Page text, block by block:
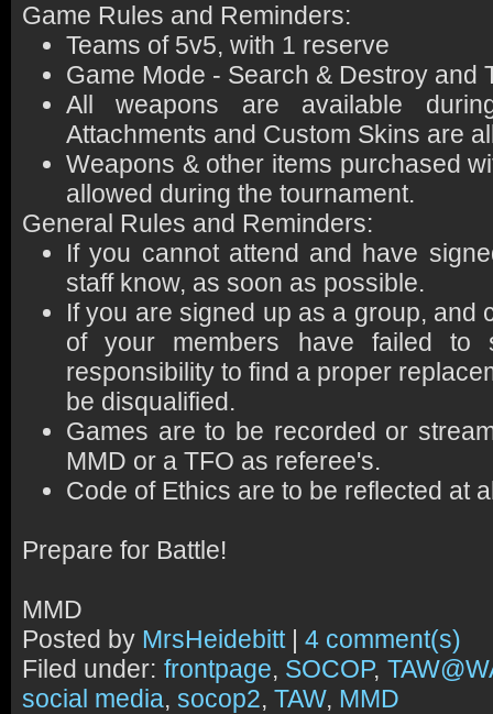
Game Rules and Reminders:
Teams of 5v5, with 1 reserve
Game Mode - Search & Destroy and
All weapons are available
Attachments and Custom Skins are
Weapons & other items purchased
allowed during the tournament.
General Rules and Reminders:
If you cannot attend and have
staff know, as soon as possible.
If you are signed up as a group, and
of your members have failed
responsibility to find a proper
be disqualified.
Games are to be recorded or
MMD or a TFO as referee's.
Code of Ethics are to be reflected at
Prepare for Battle!
MMD
Posted by MrsHeidebitt| 4 comment(s)
Filed under: frontpage, SOCOP,
social media, socop2, TAW, MMD